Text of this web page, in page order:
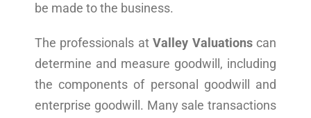
be made to the business.
The professionals atValley Valuationscan
determine and measure goodwill, including
the components of personal goodwill and
enterprise goodwill. Many sale transactions